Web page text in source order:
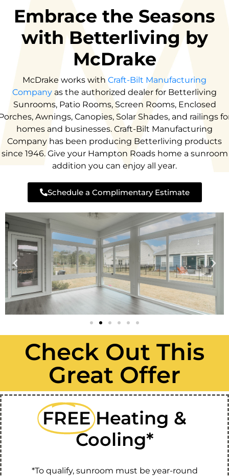
Embrace the Seasons
with Betterliving by
McDrake
McDrake works with Craft-Bilt Manufacturing
Company as the authorized dealer for Betterliving
Sunrooms, Patio Rooms, Screen Rooms, Enclosed
Awnings, Canopies, Solar Shades, and railings
homes and businesses. Craft-Bilt Manufacturing
Company has been producing Betterliving products
since 1946. Give your Hampton Roads home a sunroom
addition you can enjoy all year.
Schedule a Complimentary Estimate
Check Out This
Great Offer
FREE Heating &
Cooling*
*To qualify, sunroom must be year-round